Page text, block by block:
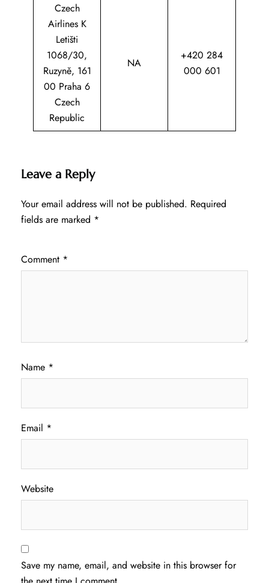
Czech
Airlines K
Letišti
1068/30,
Ruzyně, 161
00 Praha 6
Czech
Republic
NA
+420 284
000 601
Leave a Reply
Your email address will not be published. Required
fields are marked *
Comment *
Name *
Email *
Website
Save my name, email, and website in this browser for